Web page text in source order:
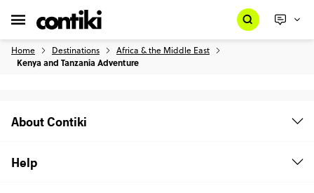
Home Destinations Africa & the Middle East
Kenya and Tanzania Adventure
About Contiki
Help